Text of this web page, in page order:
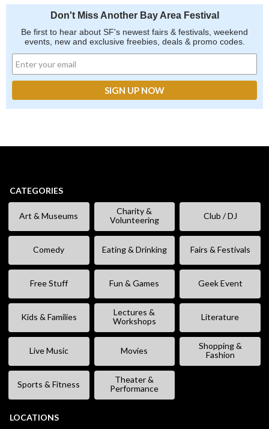
Don't Miss Another Bay Area Festival
Be first to hear about SF's newest fairs & festivals, weekend
events, new and exclusive freebies, deals & promo codes.
CATEGORIES
Art & Museums
Charity &
Volunteering
Club / DJ
Comedy Eating & Drinking Fairs & Festivals
Free Stuff Fun & Games Geek Event
Kids & Families
Lectures &
Workshops
Literature
Live Music Movies
Shopping &
Fashion
Sports & Fitness
Theater &
Performance
LOCATIONS